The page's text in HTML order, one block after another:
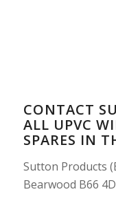
CONTACT
ALL UPVC
SPARES IN
Sutton Products
Bearwood B66